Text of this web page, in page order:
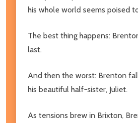
his whole world seems poised
The best thing happens:
last.
And then the worst: Brenton
his beautiful half-sister, Juliet.
As tensions brew in Brixton,